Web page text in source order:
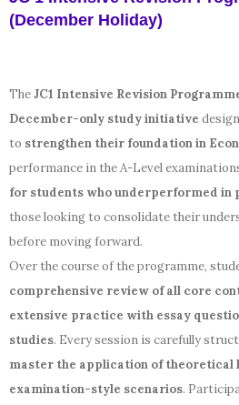
(December Holiday)
TheJC1 Intensive Revision
December-only study initiative
to strengthen their foundation in
performance in the A-Level
for students who underperformed in
those looking to consolidate their
before moving forward.
Over the course of the programme,
comprehensive review of all core
extensive practice with essay
studies. Every session is carefully
master the application of theoretical
examination-style scenarios.